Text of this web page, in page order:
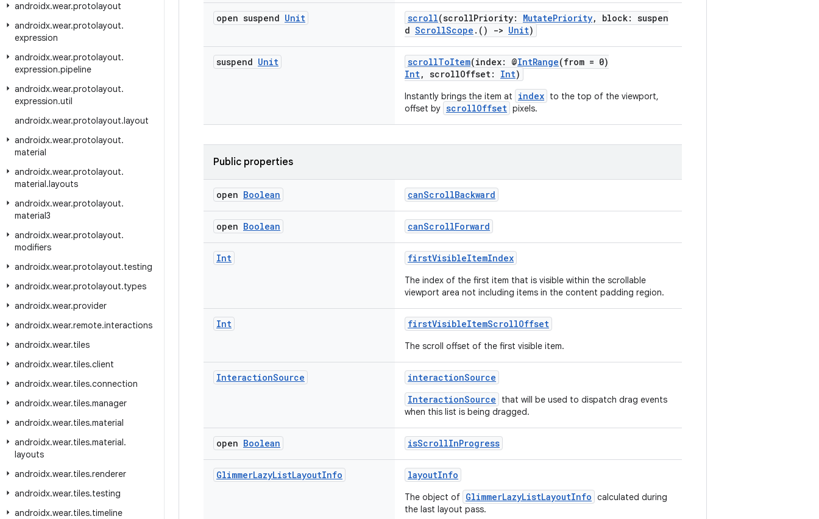
androidx.wear.protolayout
androidx.wear.protolayout.
expression
androidx.wear.protolayout.
expression.pipeline
androidx.wear.protolayout.
expression.util
androidx.wear.protolayout.layout
androidx.wear.protolayout.
material
androidx.wear.protolayout.
material.layouts
androidx.wear.protolayout.
material3
androidx.wear.protolayout.
modifiers
androidx.wear.protolayout.testing
androidx.wear.protolayout.types
androidx.wear.provider
androidx.wear.remote.interactions
androidx.wear.tiles
androidx.wear.tiles.client
androidx.wear.tiles.connection
androidx.wear.tiles.manager
androidx.wear.tiles.material
androidx.wear.tiles.material.
layouts
androidx.wear.tiles.renderer
androidx.wear.tiles.testing
androidx.wear.tiles.timeline
open suspend Unit scroll(scrollPriority: MutatePriority, block: suspen
d ScrollScope .() -> Unit)
suspend Unit scrollToItem(index: @IntRange(from = 0)
Int, scrollOffset: Int)
Instantly brings the item at index to the top of the viewport,
offset by scrollOffset pixels.
Public properties
open Boolean canScrollBackward
open Boolean canScrollForward
Int firstVisibleItemIndex
The index of the first item that is visible within the scrollable
viewport area not including items in the content padding region.
Int firstVisibleItemScrollOffset
The scroll offset of the first visible item.
InteractionSource
interactionSource
InteractionSource
that will be used to dispatch drag events
when this list is being dragged.
open Boolean isScrollInProgress
GlimmerLazyListLayoutInfo layoutInfo
The object of GlimmerLazyListLayoutInfo calculated during
the last layout pass.